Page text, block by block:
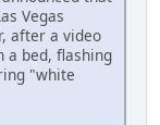
Vegas
after a video
a bed, flashing
"white